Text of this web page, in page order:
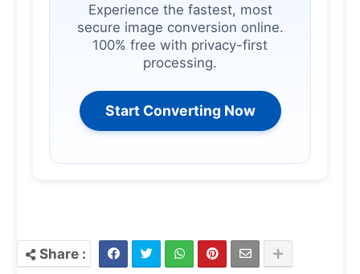
Experience the fastest, most
secure image conversion online.
100% free with privacy-first
processing.
Start Converting Now